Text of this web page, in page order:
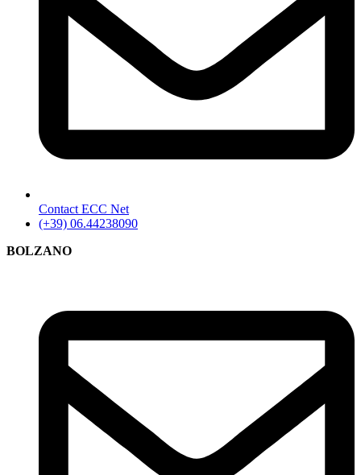
Contact ECC Net
(+39) 06.44238090
BOLZANO